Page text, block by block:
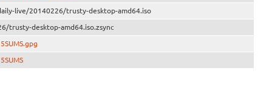
live/20140226/trusty-desktop-amd64.iso
trusty-desktop-amd64.iso.zsync